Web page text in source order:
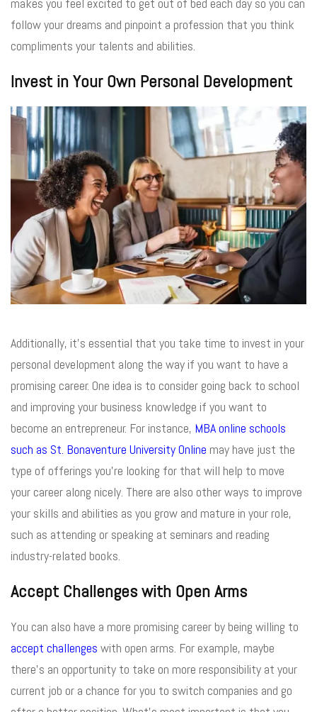
makes you feel excited to get out of bed each day so you can
follow your dreams and pinpoint a profession that you think
compliments your talents and abilities.
Invest in Your Own Personal Development
Additionally, it’s essential that you take time to invest in your
personal development along the way if you want to have a
promising career. One idea is to consider going back to school
and improving your business knowledge if you want to
become an entrepreneur. For instance, MBA online schools
such as St. Bonaventure University Online may have just the
type of offerings you’re looking for that will help to move
your career along nicely. There are also other ways to improve
your skills and abilities as you grow and mature in your role,
such as attending or speaking at seminars and reading
industry-related books.
Accept Challenges with Open Arms
You can also have a more promising career by being willing to
accept challenges with open arms. For example, maybe
there’s an opportunity to take on more responsibility at your
current job or a chance for you to switch companies and go